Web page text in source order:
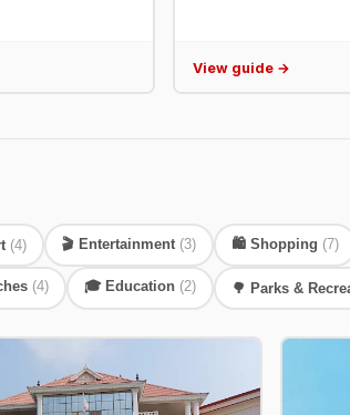
PM daily.
View guide →
(4) 🎬 Entertainment (3) 🛍️ Shopping (7)
(4) 🎓 Education (2) 🌳 Parks &